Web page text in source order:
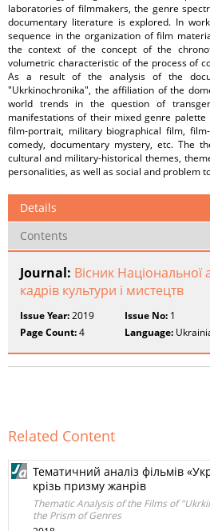
laboratories of filmmakers, the genre
documentary literature is explored. In
sequence in the organization of film
the context of the concept of the
volumetric characteristic of the process of
As a result of the analysis of the
"Ukrkinochronika", the affiliation of the
world trends in the question of
manifestations of their mixed genre
film-portrait, military biographical film,
comedy, documentary mystery, etc. The
cultural and military-historical themes,
personalities, as well as social and problem
Details
Contents
Journal: Вісник Національної
кадрів культури і мистецтв
Issue Year:2019 Issue No: 1
Page Count:4 Language:
Related Content
Тематичний аналіз фільмів
крізь призму жанрів
Thematic Analysis of the Films of
the Prism of Genres